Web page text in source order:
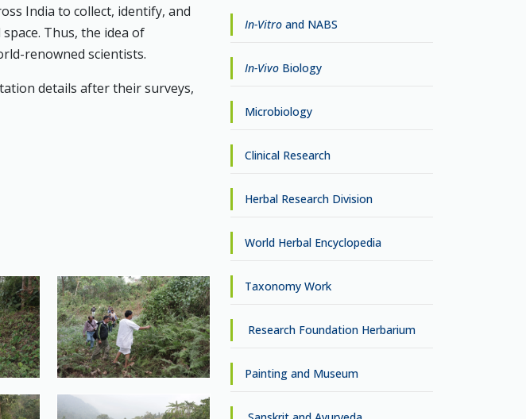
India to collect, identify, and
Thus, the idea of
renowned scientists.
details after their surveys,
In-Vitro and NABS
In-Vivo Biology
Microbiology
Clinical Research
Herbal Research Division
World Herbal Encyclopedia
Taxonomy Work
Research Foundation Herbarium
Painting and Museum